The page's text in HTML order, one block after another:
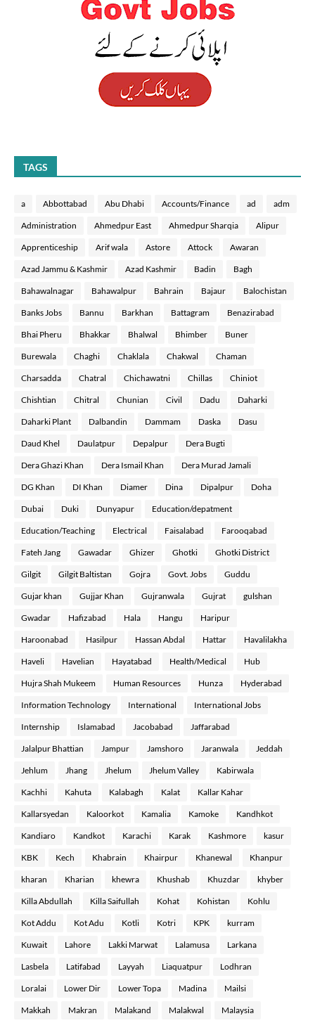
TAGS
a Abbottabad Abu Dhabi Accounts/Finance ad adm
Administration Ahmedpur East Ahmedpur Sharqia Alipur
Apprenticeship Arif wala Astore Attock Awaran
Azad Jammu & Kashmir Azad Kashmir Badin Bagh
Bahawalnagar Bahawalpur Bahrain Bajaur Balochistan
Banks Jobs Bannu Barkhan Battagram Benazirabad
Bhai Pheru Bhakkar Bhalwal Bhimber Buner
Burewala Chaghi Chaklala Chakwal Chaman
Charsadda Chatral Chichawatni Chillas Chiniot
Chishtian Chitral Chunian Civil Dadu Daharki
Daharki Plant Dalbandin Dammam Daska Dasu
Daud Khel Daulatpur Depalpur Dera Bugti
Dera Ghazi Khan Dera Ismail Khan Dera Murad Jamali
DG Khan DI Khan Diamer Dina Dipalpur Doha
Dubai Duki Dunyapur Education/depatment
Education/Teaching Electrical Faisalabad Farooqabad
Fateh Jang Gawadar Ghizer Ghotki Ghotki District
Gilgit Gilgit Baltistan Gojra Govt. Jobs Guddu
Gujar khan Gujjar Khan Gujranwala Gujrat gulshan
Gwadar Hafizabad Hala Hangu Haripur
Haroonabad Hasilpur Hassan Abdal Hattar Havalilakha
Haveli Havelian Hayatabad Health/Medical Hub
Hujra Shah Mukeem Human Resources Hunza Hyderabad
Information Technology International International Jobs
Internship Islamabad Jacobabad Jaffarabad
Jalalpur Bhattian Jampur Jamshoro Jaranwala Jeddah
Jehlum Jhang Jhelum Jhelum Valley Kabirwala
Kachhi Kahuta Kalabagh Kalat Kallar Kahar
Kallarsyedan Kaloorkot Kamalia Kamoke Kandhkot
Kandiaro Kandkot Karachi Karak Kashmore kasur
KBK Kech Khabrain Khairpur Khanewal Khanpur
kharan Kharian khewra Khushab Khuzdar khyber
Killa Abdullah Killa Saifullah Kohat Kohistan Kohlu
Kot Addu Kot Adu Kotli Kotri KPK kurram
Kuwait Lahore Lakki Marwat Lalamusa Larkana
Lasbela Latifabad Layyah Liaquatpur Lodhran
Loralai Lower Dir Lower Topa Madina Mailsi
Makkah Makran Malakand Malakwal Malaysia